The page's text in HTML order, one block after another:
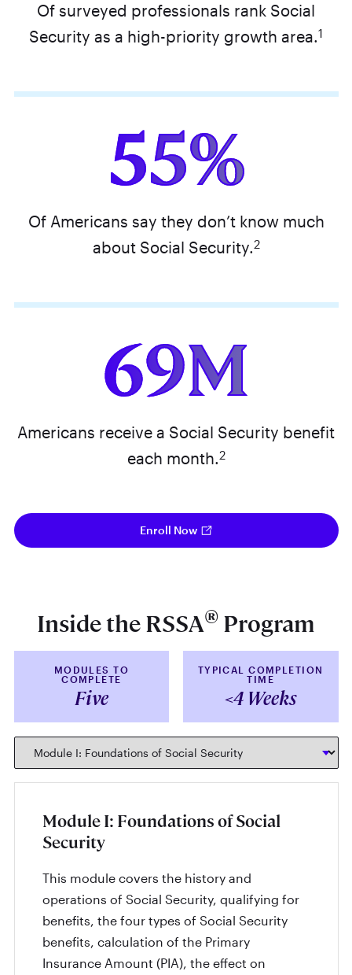
Of surveyed professionals rank Social
Security as a high-priority growth area.1
55%
Of Americans say they don’t know much
about Social Security.2
69M
Americans receive a Social Security benefit
each month.2
Enroll Now
Inside the RSSA® Program
MODULES TO
COMPLETE
Five
TYPICAL COMPLETION
TIME
<4 Weeks
Module I: Foundations of Social
Security
This module covers the history and
operations of Social Security, qualifying for
benefits, the four types of Social Security
benefits, calculation of the Primary
Insurance Amount (PIA), the effect on